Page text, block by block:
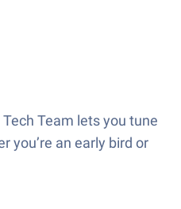
Team lets you tune
you’re an early bird or